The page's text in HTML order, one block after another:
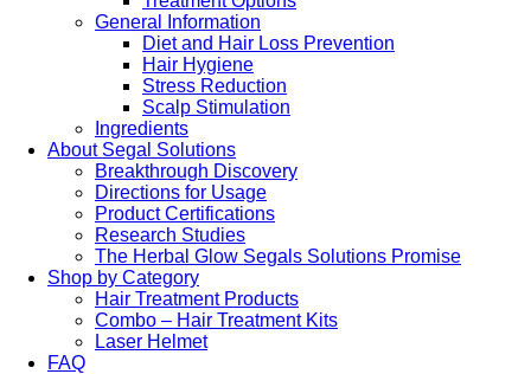
General Information
Diet and Hair Loss Prevention
Hair Hygiene
Stress Reduction
Scalp Stimulation
Ingredients
About Segal Solutions
Breakthrough Discovery
Directions for Usage
Product Certifications
Research Studies
The Herbal Glow Segals Solutions Promise
Shop by Category
Hair Treatment Products
Combo – Hair Treatment Kits
Laser Helmet
FAQ